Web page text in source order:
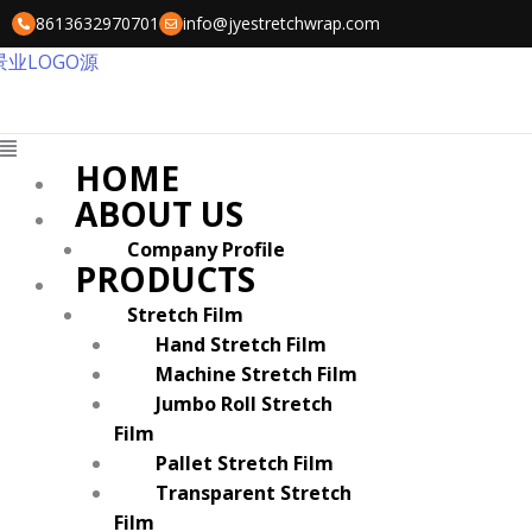
Skip
to
content
8613632970701 info@jyestretchwrap.com
Menu
HOME
ABOUT US
Company Profile
PRODUCTS
Stretch Film
Hand Stretch Film
Machine Stretch Film
Jumbo Roll Stretch
Film
Pallet Stretch Film
Transparent Stretch
Film